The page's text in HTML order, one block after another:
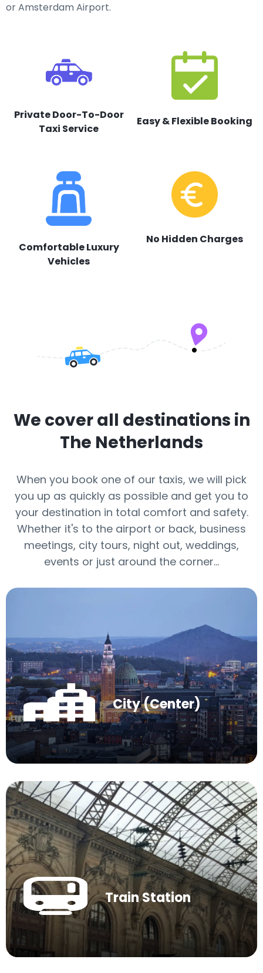
or Amsterdam Airport.
Private Door-To-Door
Taxi Service
Easy & Flexible Booking
Comfortable Luxury
Vehicles
No Hidden Charges
We cover all destinations in
The Netherlands
When you book one of our taxis, we will pick
you up as quickly as possible and get you to
your destination in total comfort and safety.
Whether it's to the airport or back, business
meetings, city tours, night out, weddings,
events or just around the corner…
City (Center)
Train Station